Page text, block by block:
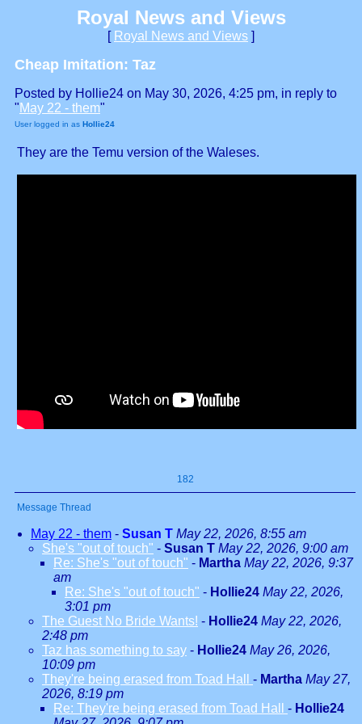
Royal News and Views
[ Royal News and Views ]
Cheap Imitation: Taz
Posted by Hollie24 on May 30, 2026, 4:25 pm, in reply to
"May 22 - them"
User logged in as Hollie24
They are the Temu version of the Waleses.
182
Message Thread
May 22 - them - Susan T May 22, 2026, 8:55 am
She's "out of touch" - Susan T May 22, 2026, 9:00 am
Re: She's "out of touch" - Martha May 22, 2026, 9:37
am
Re: She's "out of touch" - Hollie24 May 22, 2026,
3:01 pm
The Guest No Bride Wants! - Hollie24 May 22, 2026,
2:48 pm
Taz has something to say - Hollie24 May 26, 2026,
10:09 pm
They're being erased from Toad Hall - Martha May 27,
2026, 8:19 pm
Re: They're being erased from Toad Hall - Hollie24